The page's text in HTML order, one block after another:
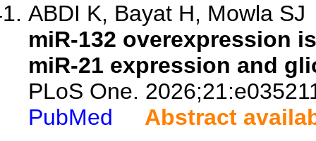
ABDI K, Bayat H, Mowla SJ
miR-132 overexpression
miR-21 expression and
PLoS One.
PubMed
Abstract